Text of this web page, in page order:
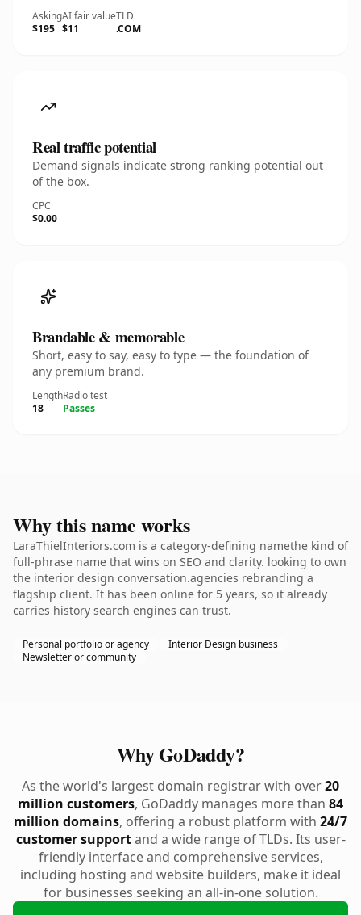
Asking
$195
AI fair value
$11
TLD
.COM
Real traffic potential
Demand signals indicate strong ranking potential out
of the box.
CPC
$0.00
Brandable & memorable
Short, easy to say, easy to type — the foundation of
any premium brand.
Length
18
Radio test
Passes
Why this name works
LaraThielInteriors.com is a category-defining namethe kind of
full-phrase name that wins on SEO and clarity. looking to own
the interior design conversation.agencies rebranding a
flagship client. It has been online for 5 years, so it already
carries history search engines can trust.
Personal portfolio or agency
Interior Design business
Newsletter or community
Why GoDaddy?
As the world's largest domain registrar with over20
million customers, GoDaddy manages more than 84
million domains, offering a robust platform with 24/7
customer supportand a wide range of TLDs. Its user-
friendly interface and comprehensive services,
including hosting and website builders, make it ideal
for businesses seeking an all-in-one solution.